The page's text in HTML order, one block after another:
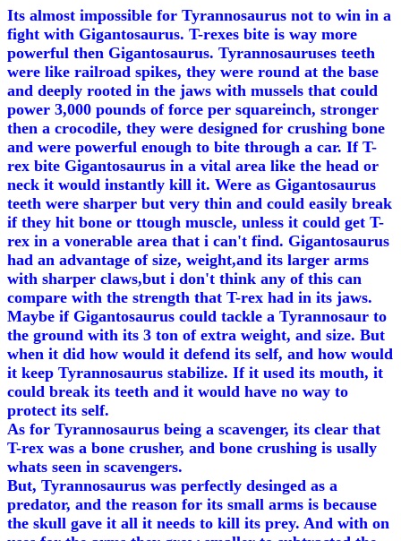
Its almost impossible for Tyrannosaurus not to win in a
fight with Gigantosaurus. T-rexes bite is way more
powerful then Gigantosaurus. Tyrannosauruses teeth
were like railroad spikes, they were round at the base
and deeply rooted in the jaws with mussels that could
power 3,000 pounds of force per squareinch, stronger
then a crocodile, they were designed for crushing bone
and were powerful enough to bite through a car. If T-
rex bite Gigantosaurus in a vital area like the head or
neck it would instantly kill it. Were as Gigantosaurus
teeth were sharper but very thin and could easily break
if they hit bone or ttough muscle, unless it could get T-
rex in a vonerable area that i can't find. Gigantosaurus
had an advantage of size, weight,and its larger arms
with sharper claws,but i don't think any of this can
compare with the strength that T-rex had in its jaws.
Maybe if Gigantosaurus could tackle a Tyrannosaur to
the ground with its 3 ton of extra weight, and size. But
when it did how would it defend its self, and how would
it keep Tyrannosaurus stabilize. If it used its mouth, it
could break its teeth and it would have no way to
protect its self.
As for Tyrannosaurus being a scavenger, its clear that
T-rex was a bone crusher, and bone crushing is usally
whats seen in scavengers.
But, Tyrannosaurus was perfectly desinged as a
predator, and the reason for its small arms is because
the skull gave it all it needs to kill its prey. And with on